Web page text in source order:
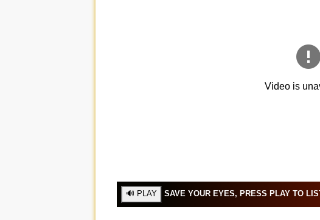
SAVE YOUR EYES, PRESS PLAY TO